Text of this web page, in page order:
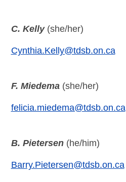
C. Kelly (she/her)
Cynthia.Kelly@tdsb.on.ca
F. Miedema (she/her)
felicia.miedema@tdsb.on.ca
B. Pietersen (he/him)
Barry.Pietersen@tdsb.on.ca